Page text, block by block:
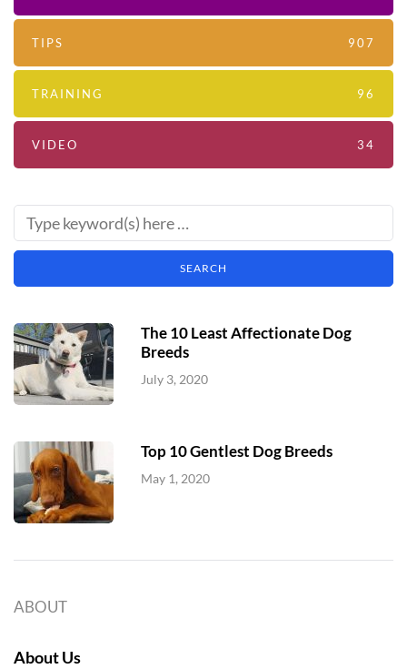
TIPS 907
TRAINING 96
VIDEO 34
The 10 Least Affectionate Dog
Breeds
July 3, 2020
Top 10 Gentlest Dog Breeds
May 1, 2020
ABOUT
About Us